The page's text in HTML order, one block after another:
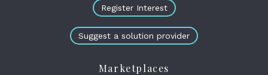
Register Interest
Suggest a solution provider
Marketplaces